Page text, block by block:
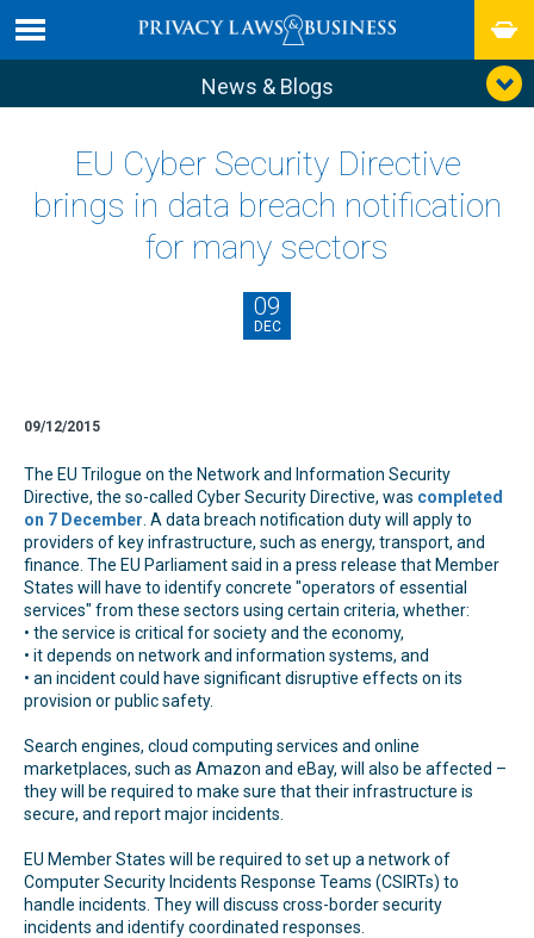
News & Blogs
EU Cyber Security Directive
brings in data breach notification
for many sectors
09
DEC
09/12/2015
The EU Trilogue on the Network and Information Security
Directive, the so-called Cyber Security Directive, was completed
on 7 December . A data breach notification duty will apply to
providers of key infrastructure, such as energy, transport, and
finance. The EU Parliament said in a press release that Member
States will have to identify concrete "operators of essential
services" from these sectors using certain criteria, whether:
• the service is critical for society and the economy,
• it depends on network and information systems, and
• an incident could have significant disruptive effects on its
provision or public safety.
Search engines, cloud computing services and online
marketplaces, such as Amazon and eBay, will also be affected –
they will be required to make sure that their infrastructure is
secure, and report major incidents.
EU Member States will be required to set up a network of
Computer Security Incidents Response Teams (CSIRTs) to
handle incidents. They will discuss cross-border security
incidents and identify coordinated responses.